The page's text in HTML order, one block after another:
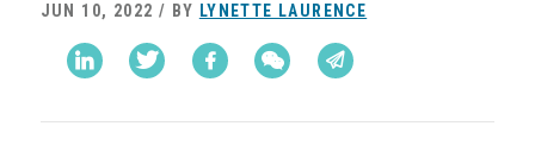
JUN 10, 2022 / BY LYNETTE LAURENCE